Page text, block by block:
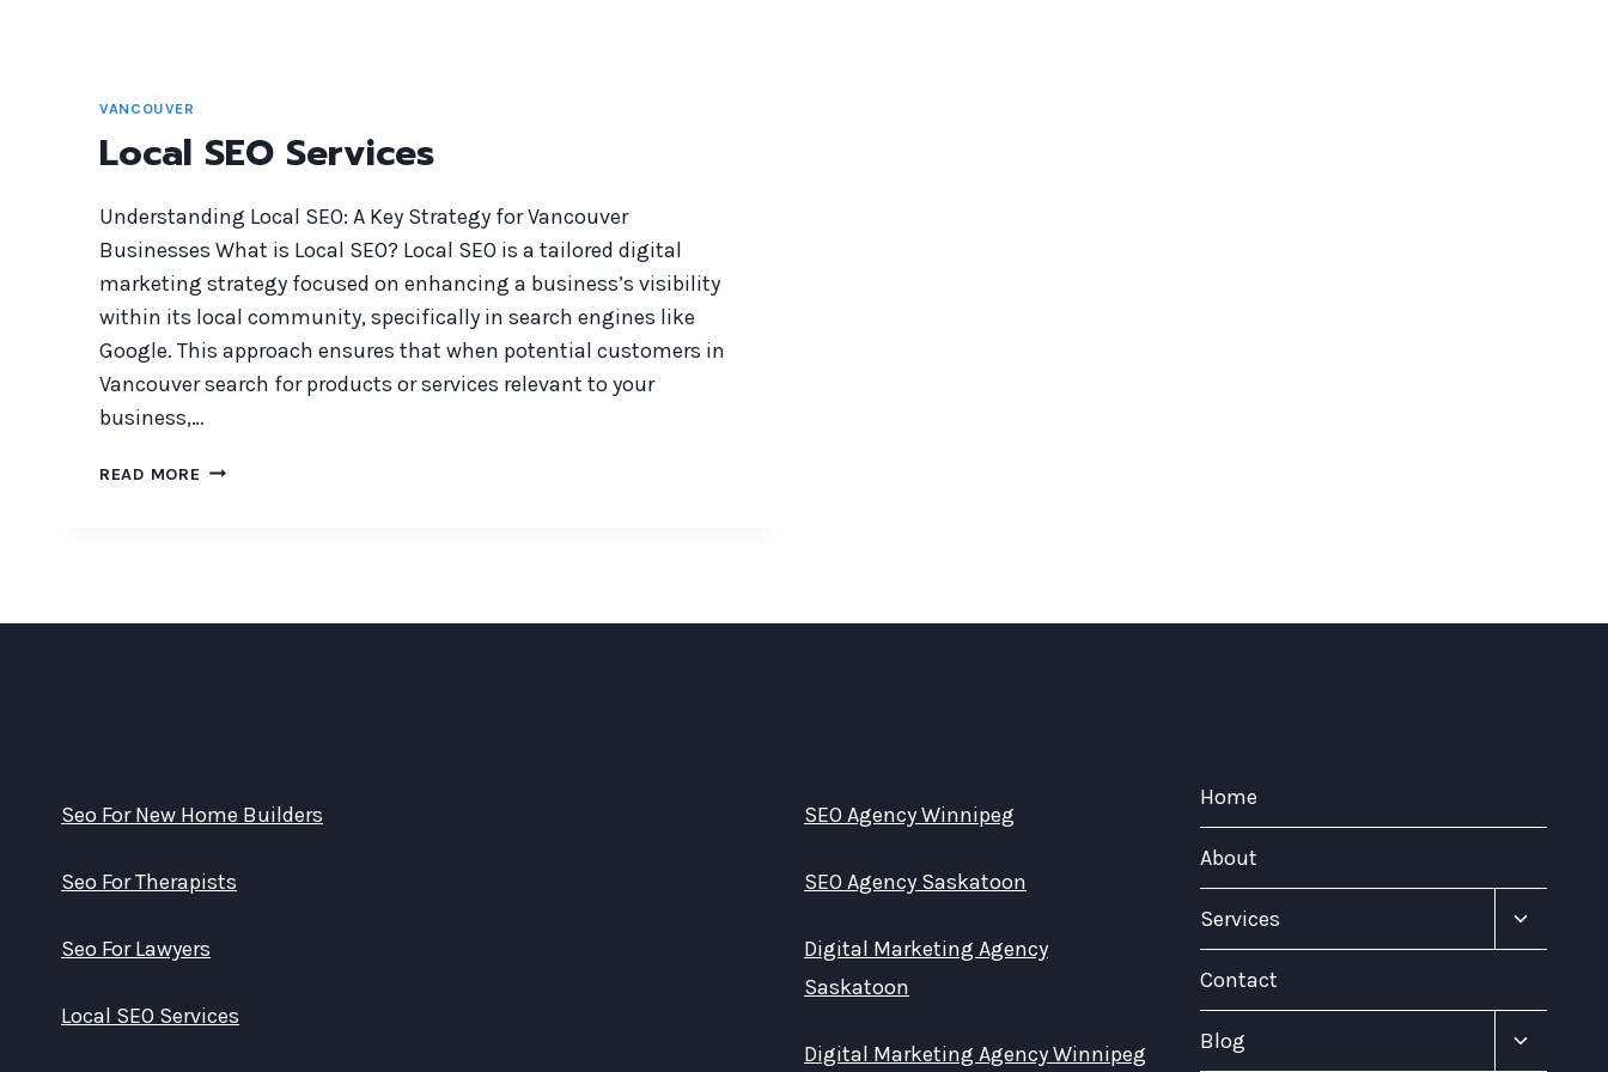
VANCOUVER
Local SEO Services
Understanding Local SEO: A Key Strategy for Vancouver
Businesses What is Local SEO? Local SEO is a tailored digital
marketing strategy focused on enhancing a business’s visibility
within its local community, specifically in search engines like
Google. This approach ensures that when potential customers in
Vancouver search for products or services relevant to your
business,…
READ MORE LOCAL
Seo For New Home Builders
Seo For Therapists
Seo For Lawyers
Local SEO Services
SEO Agency Winnipeg
SEO Agency Saskatoon
Digital Marketing Agency
Saskatoon
Digital Marketing Agency Winnipeg
Home
About
Services
Toggle
Contact
Blog
Toggle